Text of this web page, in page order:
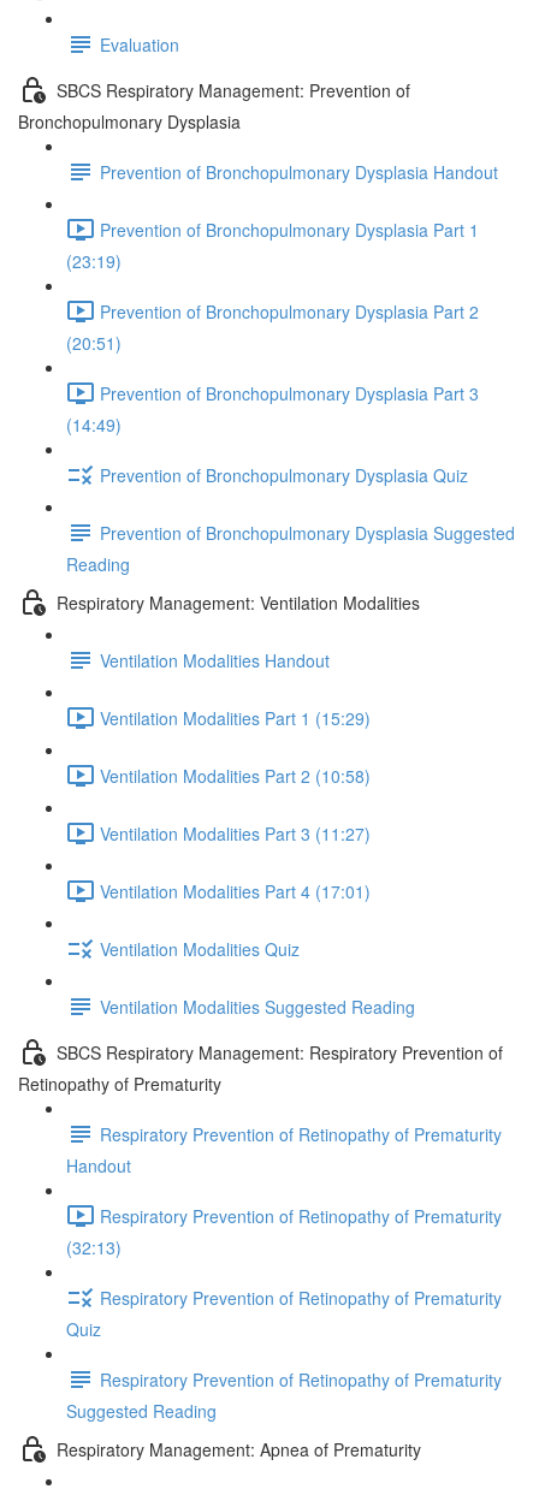
Evaluation
SBCS Respiratory Management: Prevention of
Bronchopulmonary Dysplasia
Prevention of Bronchopulmonary Dysplasia Handout
Prevention of Bronchopulmonary Dysplasia Part 1
(23:19)
Prevention of Bronchopulmonary Dysplasia Part 2
(20:51)
Prevention of Bronchopulmonary Dysplasia Part 3
(14:49)
Prevention of Bronchopulmonary Dysplasia Quiz
Prevention of Bronchopulmonary Dysplasia Suggested
Reading
Respiratory Management: Ventilation Modalities
Ventilation Modalities Handout
Ventilation Modalities Part 1 (15:29)
Ventilation Modalities Part 2 (10:58)
Ventilation Modalities Part 3 (11:27)
Ventilation Modalities Part 4 (17:01)
Ventilation Modalities Quiz
Ventilation Modalities Suggested Reading
SBCS Respiratory Management: Respiratory Prevention of
Retinopathy of Prematurity
Respiratory Prevention of Retinopathy of Prematurity
Handout
Respiratory Prevention of Retinopathy of Prematurity
(32:13)
Respiratory Prevention of Retinopathy of Prematurity
Quiz
Respiratory Prevention of Retinopathy of Prematurity
Suggested Reading
Respiratory Management: Apnea of Prematurity